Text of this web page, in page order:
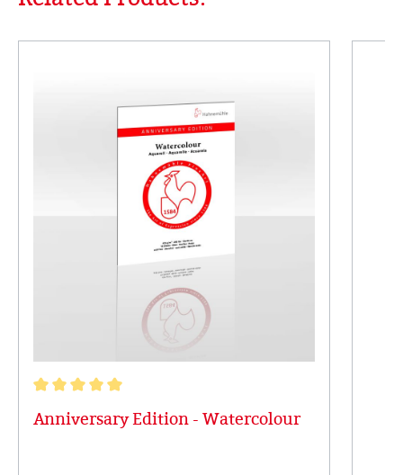
Anniversary Edition - Watercolour